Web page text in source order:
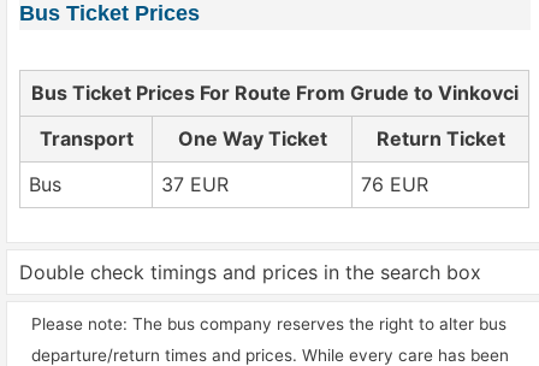
Bus Ticket Prices
Bus Ticket Prices For Route From Grude to Vinkovci
Transport
One Way Ticket
Return Ticket
Bus
37 EUR 76 EUR
Double check timings and prices in the search box
Please note: The bus company reserves the right to alter bus
departure/return times and prices. While every care has been